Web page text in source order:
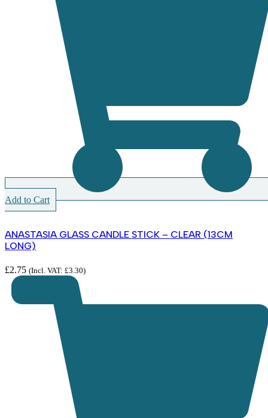
Add to Cart
ANASTASIA GLASS CANDLE STICK – CLEAR (13CM
LONG)
£2.75 (Incl. VAT: £3.30)